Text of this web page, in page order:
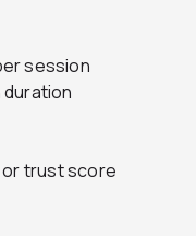
session
or trust score